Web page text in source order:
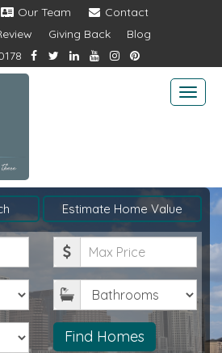
Our Team
Contact
Giving Back
Blog
Estimate Home Value
Maximum
Price
Bathrooms
Find Homes